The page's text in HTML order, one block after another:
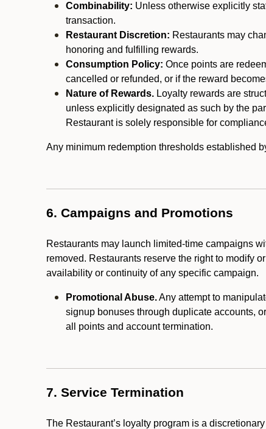
Combinability: Unless otherwise explicitly
transaction.
Restaurant Discretion: Restaurants may
honoring and fulfilling rewards.
Consumption Policy: Once points are
cancelled or refunded, or if the reward
Nature of Rewards. Loyalty rewards are
unless explicitly designated as such by the
Restaurant is solely responsible for
Any minimum redemption thresholds established
6. Campaigns and Promotions
Restaurants may launch limited-time campaigns
removed. Restaurants reserve the right to modify
availability or continuity of any specific campaign.
Promotional Abuse.Any attempt to
signup bonuses through duplicate accounts,
all points and account termination.
7. Service Termination
The Restaurant’s loyalty program is a